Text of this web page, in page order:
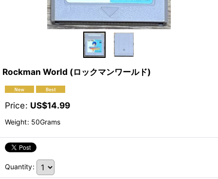
Rockman World (ロックマンワールド)
Price: US$14.99
Weight: 50Grams
Quantity: